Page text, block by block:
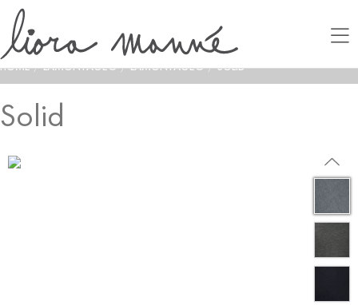
HOME / LAMONTAGE® / LAMONTAGE® / SOLID
Solid